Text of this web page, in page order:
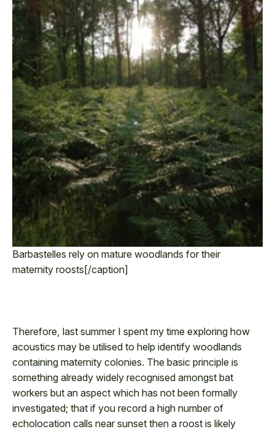
Barbastelles rely on mature woodlands for their
maternity roosts[/caption]
Therefore, last summer I spent my time exploring how
acoustics may be utilised to help identify woodlands
containing maternity colonies. The basic principle is
something already widely recognised amongst bat
workers but an aspect which has not been formally
investigated; that if you record a high number of
echolocation calls near sunset then a roost is likely